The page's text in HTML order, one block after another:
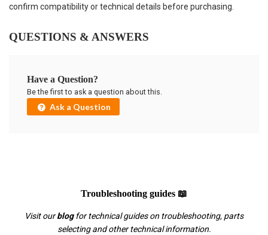
confirm compatibility or technical details before purchasing.
QUESTIONS & ANSWERS
Have a Question?
Be the first to ask a question about this.
Ask a Question
Troubleshooting guides 📖
Visit ourblogfor technical guides on troubleshooting, parts
selecting and other technical information.